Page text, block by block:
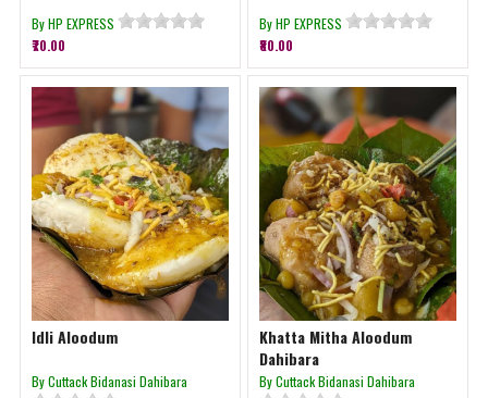
By HP EXPRESS
₹70.00
By HP EXPRESS
₹80.00
Idli Aloodum
By Cuttack Bidanasi Dahibara
Khatta Mitha Aloodum
Dahibara
By Cuttack Bidanasi Dahibara